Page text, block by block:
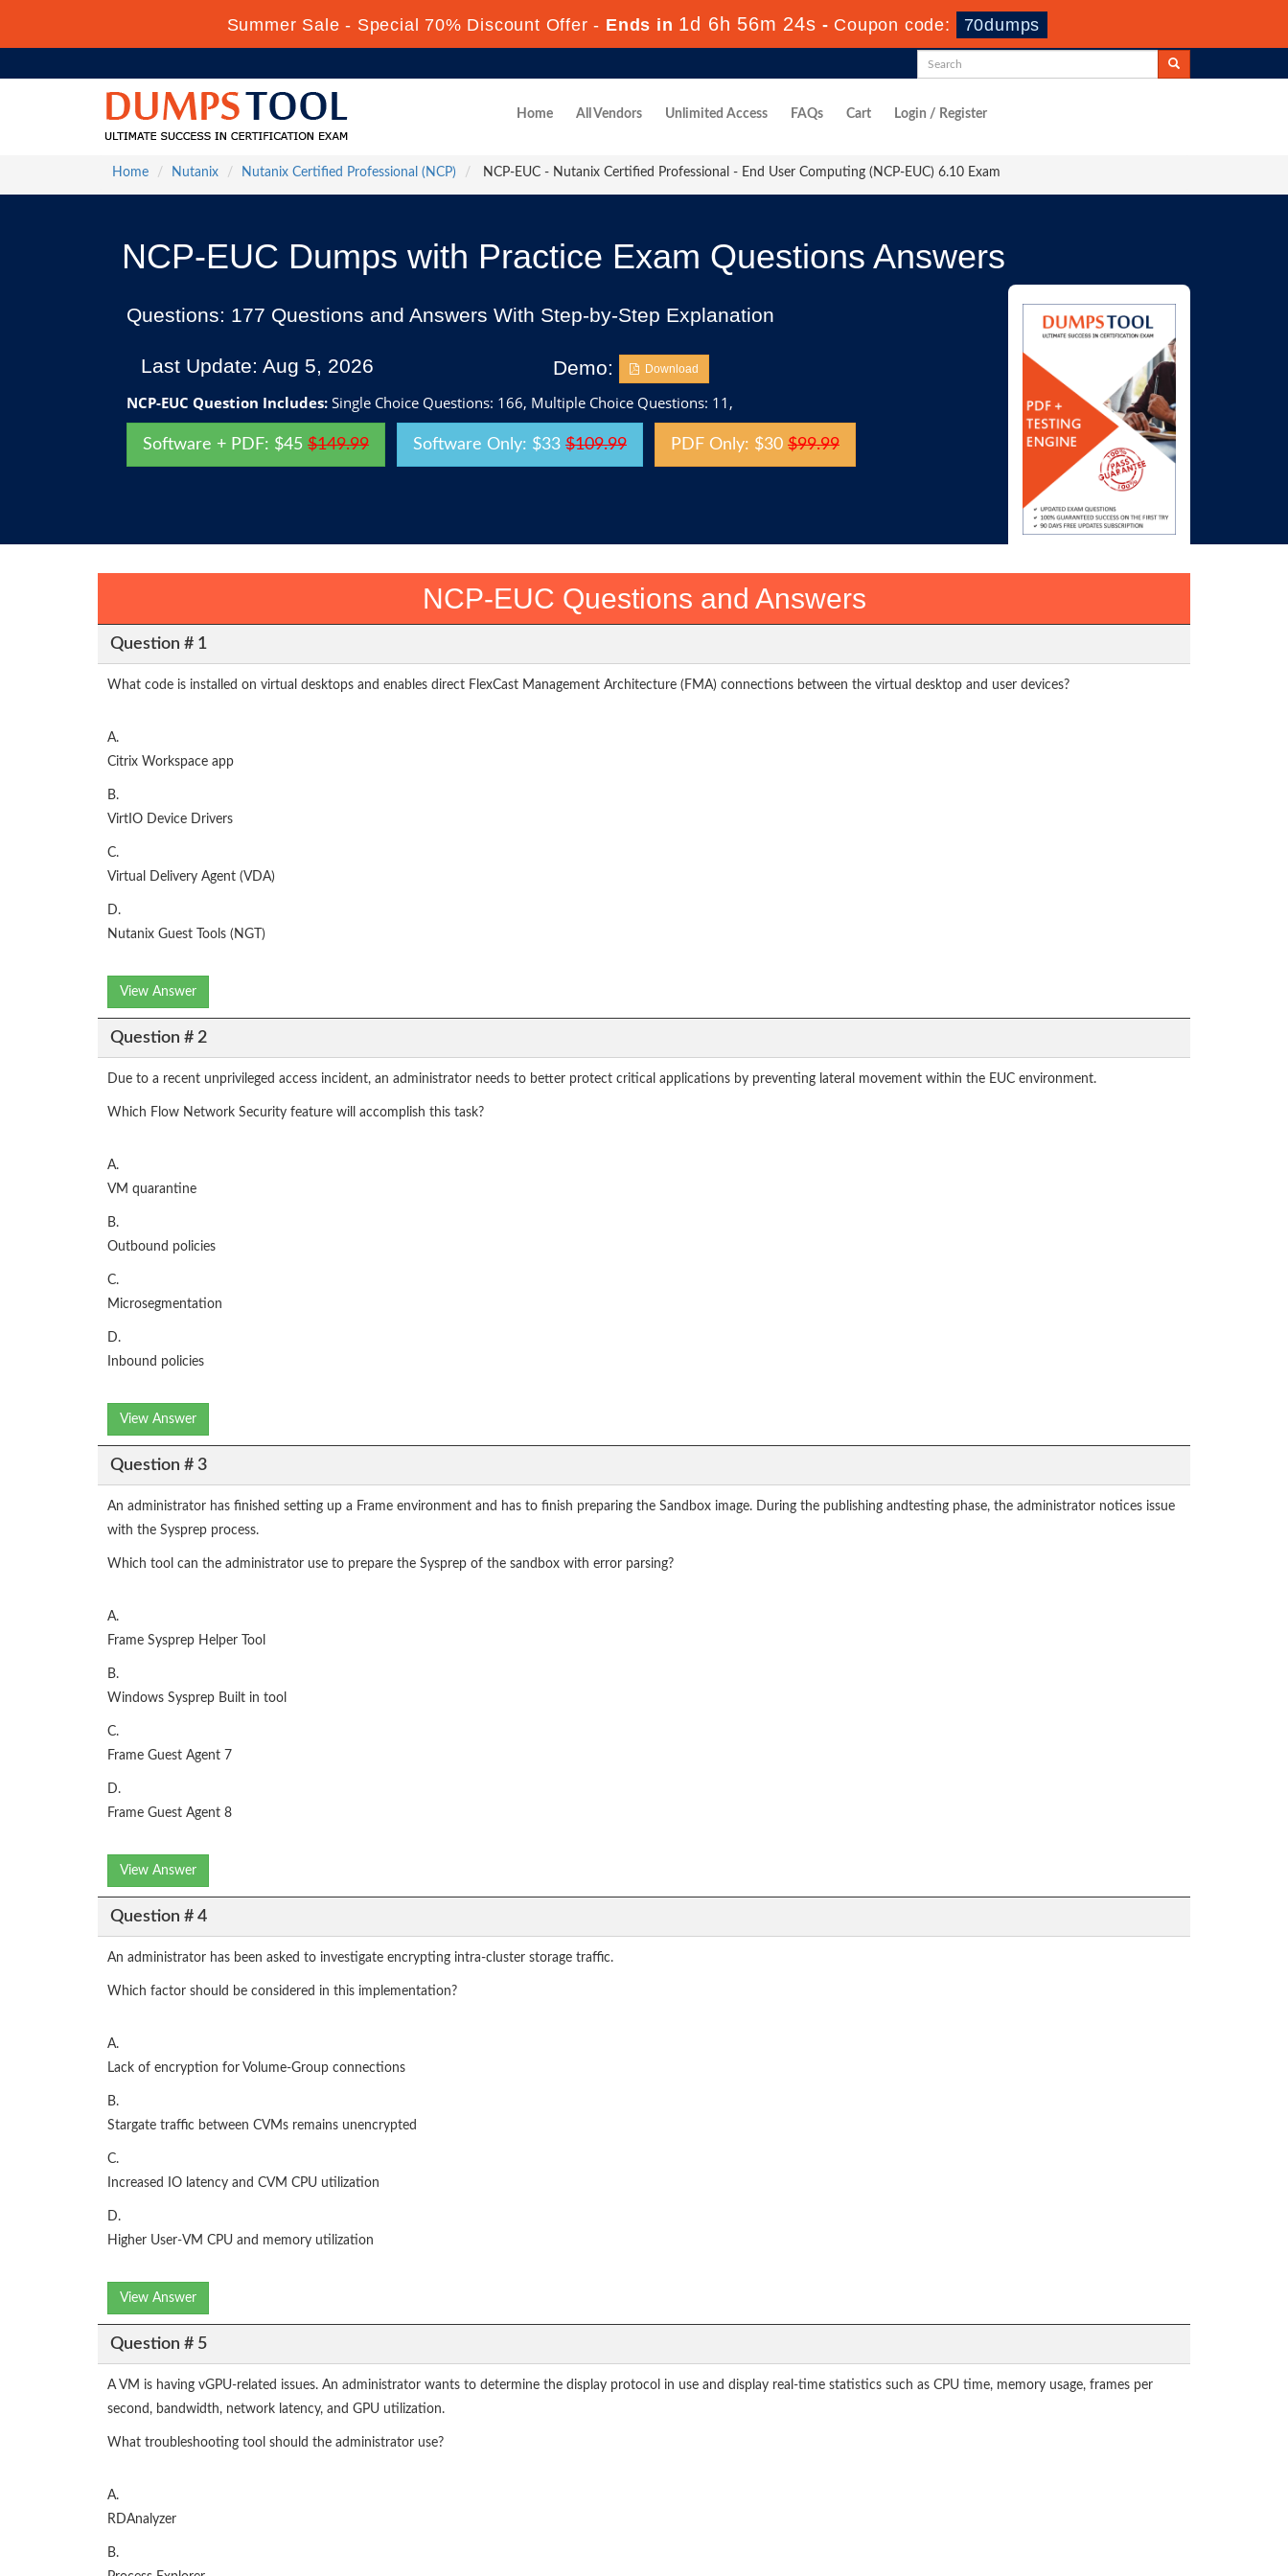
Summer Sale - Special 70% Discount Offer - Ends in 1d 6h 56m 22s - Coupon code: 70dumps
Home All Vendors Unlimited Access FAQs Cart Login / Register
Home Nutanix Nutanix Certified Professional (NCP) NCP-EUC - Nutanix Certified Professional - End User Computing (NCP-EUC) 6.10 Exam
NCP-EUC Dumps with Practice Exam Questions Answers
Questions: 177 Questions and Answers With Step-by-Step Explanation
Last Update: Aug 5, 2026 Demo: Download
NCP-EUC Question Includes: Single Choice Questions: 166, Multiple Choice Questions: 11,
Software + PDF: $45 $149.99 Software Only: $33 $109.99 PDF Only: $30 $99.99
NCP-EUC Questions and Answers
Question # 1
What code is installed on virtual desktops and enables direct FlexCast Management Architecture (FMA) connections between the virtual desktop and user devices?
A.
Citrix Workspace app
B.
VirtIO Device Drivers
C.
Virtual Delivery Agent (VDA)
D.
Nutanix Guest Tools (NGT)
View Answer
Question # 2
Due to a recent unprivileged access incident, an administrator needs to better protect critical applications by preventing lateral movement within the EUC environment.
Which Flow Network Security feature will accomplish this task?
A.
VM quarantine
B.
Outbound policies
C.
Microsegmentation
D.
Inbound policies
View Answer
Question # 3
An administrator has finished setting up a Frame environment and has to finish preparing the Sandbox image. During the publishing andtesting phase, the administrator notices issue
with the Sysprep process.
Which tool can the administrator use to prepare the Sysprep of the sandbox with error parsing?
A.
Frame Sysprep Helper Tool
B.
Windows Sysprep Built in tool
C.
Frame Guest Agent 7
D.
Frame Guest Agent 8
View Answer
Question # 4
An administrator has been asked to investigate encrypting intra-cluster storage traffic.
Which factor should be considered in this implementation?
A.
Lack of encryption for Volume-Group connections
B.
Stargate traffic between CVMs remains unencrypted
C.
Increased IO latency and CVM CPU utilization
D.
Higher User-VM CPU and memory utilization
View Answer
Question # 5
A VM is having vGPU-related issues. An administrator wants to determine the display protocol in use and display real-time statistics such as CPU time, memory usage, frames per
second, bandwidth, network latency, and GPU utilization.
What troubleshooting tool should the administrator use?
A.
RDAnalyzer
B.